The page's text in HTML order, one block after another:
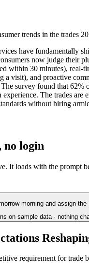
trends in the trades
have fundamentally
now judge their
within 30 minutes),
a visit), and proactive
survey found that 62%
The trades
without hiring
no login
It loads with the prompt
morning and assign
on sample data · nothing
requirement for trade